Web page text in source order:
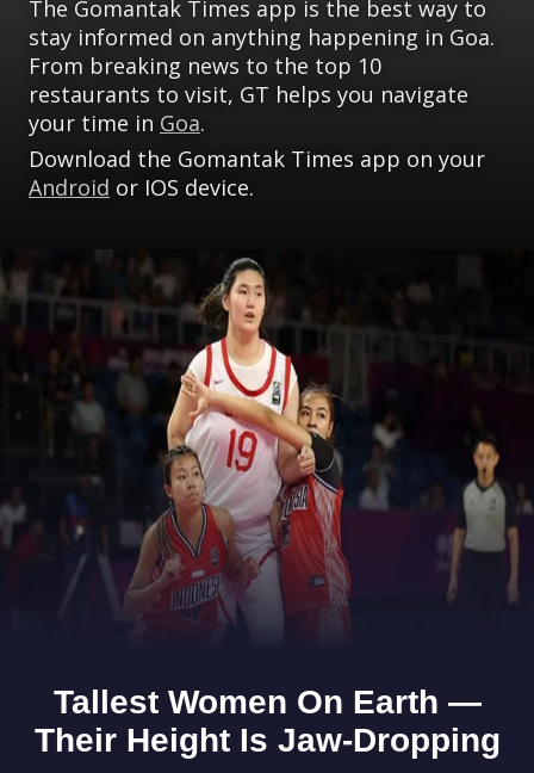
The Gomantak Times app is the best way to
stay informed on anything happening in Goa.
From breaking news to the top 10
restaurants to visit, GT helps you navigate
your time in Goa.
Download the Gomantak Times app on your
Android or IOS device.